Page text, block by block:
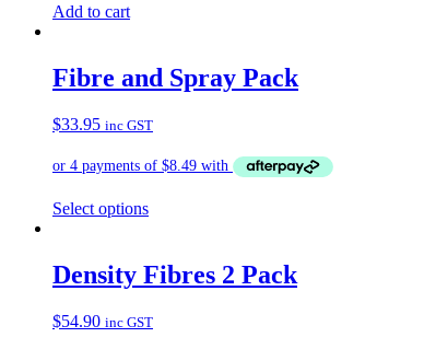
Add to cart
Fibre and Spray Pack
$33.95 inc GST
Select options
Density Fibres 2 Pack
$54.90 inc GST